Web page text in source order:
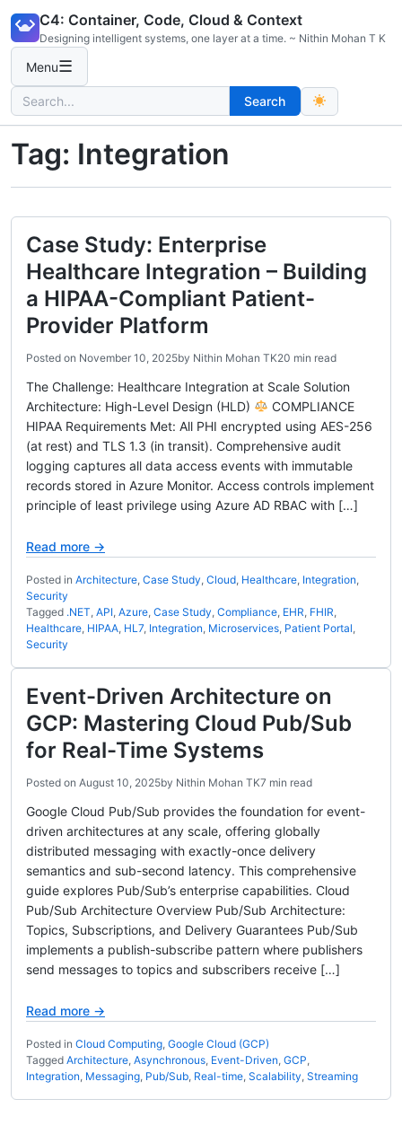
content
C4: Container, Code, Cloud & Context
Designing intelligent systems, one layer at a time. ~ Nithin Mohan T K
Menu☰
Search
for:
Search
Tag: Integration
Case Study: Enterprise
Healthcare Integration – Building
a HIPAA-Compliant Patient-
Provider Platform
Posted on November 10, 2025by Nithin Mohan TK20 min read
The Challenge: Healthcare Integration at Scale Solution
Architecture: High-Level Design (HLD)
COMPLIANCE
HIPAA Requirements Met: All PHI encrypted using AES-256
(at rest) and TLS 1.3 (in transit). Comprehensive audit
logging captures all data access events with immutable
records stored in Azure Monitor. Access controls implement
principle of least privilege using Azure AD RBAC with […]
Read more →
Posted in Architecture, Case Study, Cloud, Healthcare, Integration,
Security
Tagged .NET, API, Azure, Case Study, Compliance, EHR, FHIR,
Healthcare, HIPAA, HL7, Integration, Microservices, Patient Portal,
Security
Event-Driven Architecture on
GCP: Mastering Cloud Pub/Sub
for Real-Time Systems
Posted on August 10, 2025by Nithin Mohan TK7 min read
Google Cloud Pub/Sub provides the foundation for event-
driven architectures at any scale, offering globally
distributed messaging with exactly-once delivery
semantics and sub-second latency. This comprehensive
guide explores Pub/Sub’s enterprise capabilities. Cloud
Pub/Sub Architecture Overview Pub/Sub Architecture:
Topics, Subscriptions, and Delivery Guarantees Pub/Sub
implements a publish-subscribe pattern where publishers
send messages to topics and subscribers receive […]
Read more →
Posted in Cloud Computing, Google Cloud (GCP)
Tagged Architecture, Asynchronous, Event-Driven, GCP,
Integration, Messaging, Pub/Sub, Real-time, Scalability, Streaming